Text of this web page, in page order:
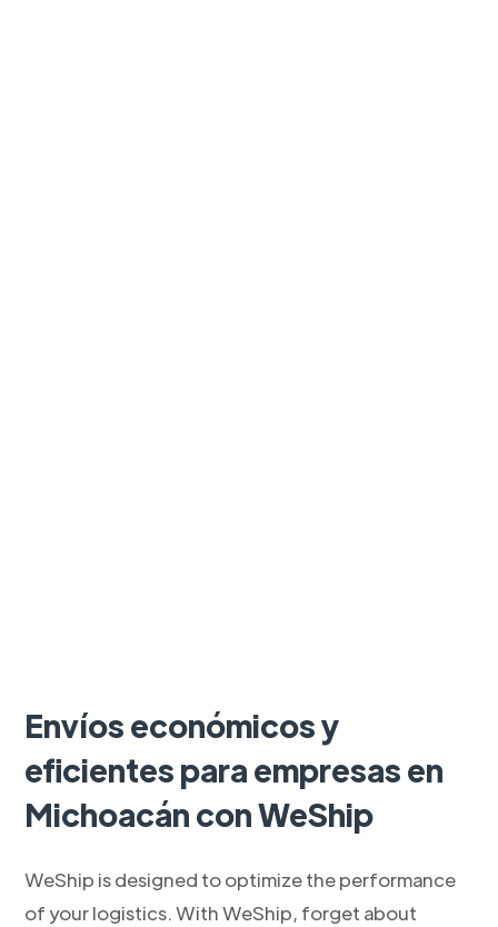
Envíos económicos y
eficientes para empresas en
Michoacán con WeShip
WeShip is designed to optimize the performance
of your logistics. With WeShip, forget about